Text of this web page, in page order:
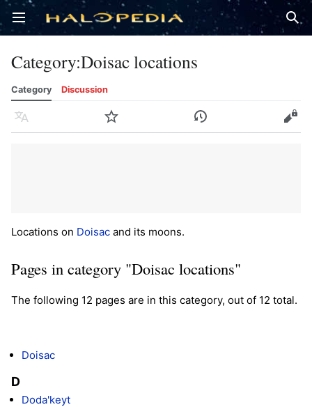
Open main menu
Category:Doisac locations
Category Discussion
Language Watch History Edit
Locations on Doisac and its moons.
Pages in category "Doisac locations"
The following 12 pages are in this category, out of 12 total.
Doisac
D
Doda'keyt